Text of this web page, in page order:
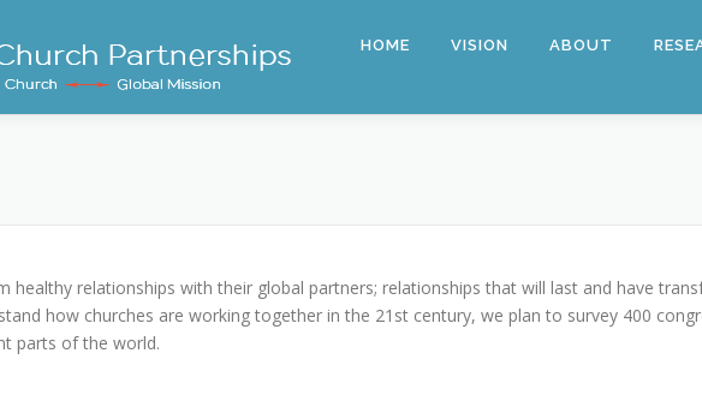
HOME VISION ABOUT
healthy relationships with their global partners; relationships that will last and have
how churches are working together in the 21st century, we plan to survey 400
parts of the world.